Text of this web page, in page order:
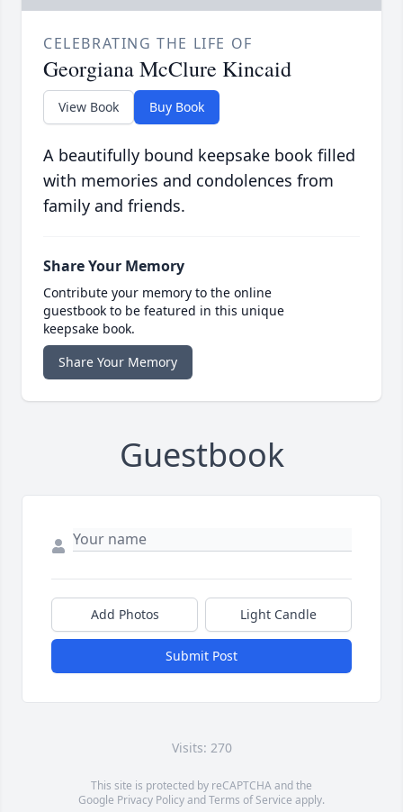
CELEBRATING THE LIFE OF
Georgiana McClure Kincaid
View Book Buy Book
A beautifully bound keepsake book filled
with memories and condolences from
family and friends.
Share Your Memory
Contribute your memory to the online
guestbook to be featured in this unique
keepsake book.
Share Your Memory
Guestbook
Add Photos Light Candle
Submit Post
Visits: 270
This site is protected by reCAPTCHA and the
Google Privacy PolicyandTerms of Service apply.